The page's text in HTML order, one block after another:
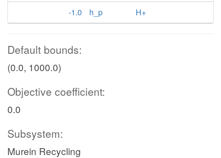
-1.0
h_p H+
Default bounds:
(0.0, 1000.0)
Objective coefficient:
0.0
Subsystem:
Murein Recycling